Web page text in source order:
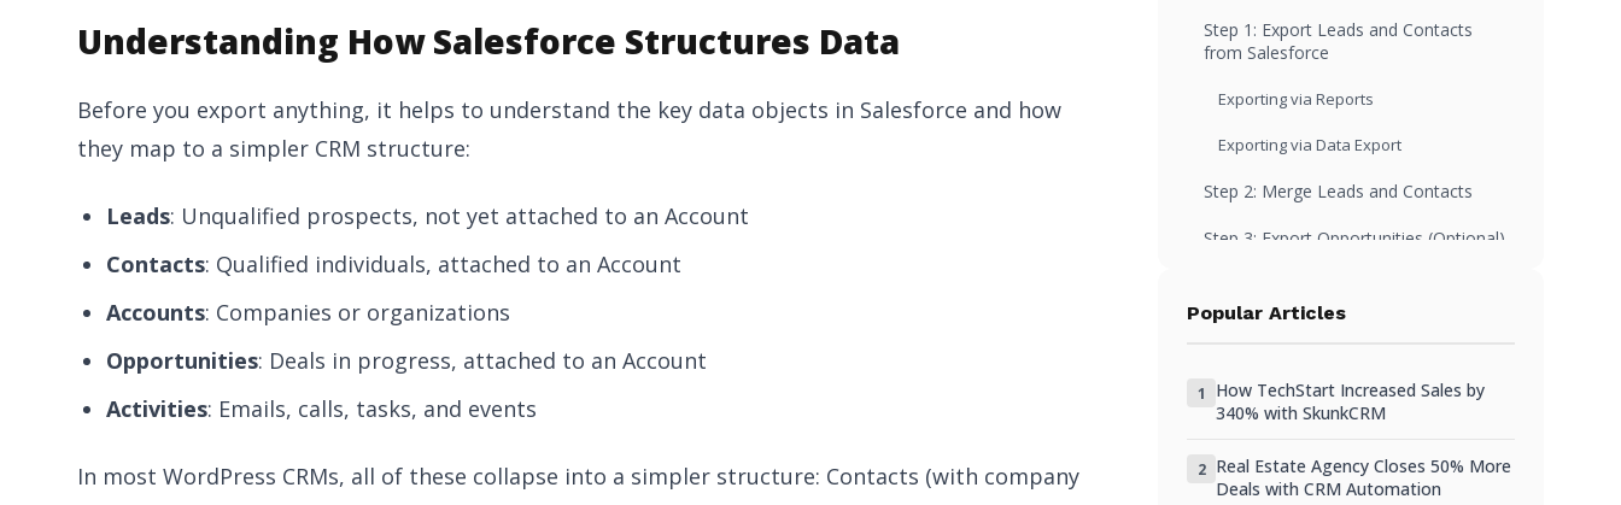
Understanding How Salesforce Structures Data
Before you export anything, it helps to understand the key data objects in Salesforce and how
they map to a simpler CRM structure:
Leads: Unqualified prospects, not yet attached to an Account
Contacts: Qualified individuals, attached to an Account
Accounts: Companies or organizations
Opportunities: Deals in progress, attached to an Account
Activities: Emails, calls, tasks, and events
In most WordPress CRMs, all of these collapse into a simpler structure: Contacts (with company
Step 1: Export Leads and Contacts
from Salesforce
Exporting via Reports
Exporting via Data Export
Step 2: Merge Leads and Contacts
Step 3: Export Opportunities (Optional)
Step 6: Import Your Contacts into
WordPress
Step 7: Import Opportunities as Deals
Popular Articles
1
How TechStart Increased Sales by
340% with SkunkCRM
2 Real Estate Agency Closes 50% More
Deals with CRM Automation